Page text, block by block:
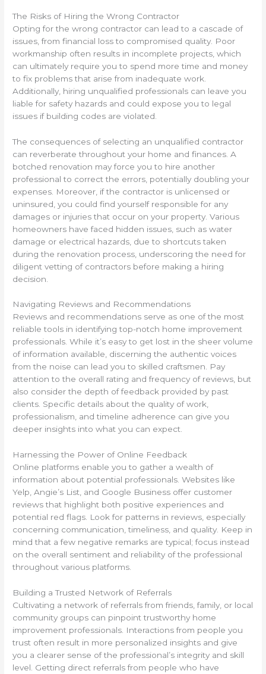
The Risks of Hiring the Wrong Contractor
Opting for the wrong contractor can lead to a cascade of
issues, from financial loss to compromised quality. Poor
workmanship often results in incomplete projects, which
can ultimately require you to spend more time and money
to fix problems that arise from inadequate work.
Additionally, hiring unqualified professionals can leave you
liable for safety hazards and could expose you to legal
issues if building codes are violated.
The consequences of selecting an unqualified contractor
can reverberate throughout your home and finances. A
botched renovation may force you to hire another
professional to correct the errors, potentially doubling your
expenses. Moreover, if the contractor is unlicensed or
uninsured, you could find yourself responsible for any
damages or injuries that occur on your property. Various
homeowners have faced hidden issues, such as water
damage or electrical hazards, due to shortcuts taken
during the renovation process, underscoring the need for
diligent vetting of contractors before making a hiring
decision.
Navigating Reviews and Recommendations
Reviews and recommendations serve as one of the most
reliable tools in identifying top-notch home improvement
professionals. While it’s easy to get lost in the sheer volume
of information available, discerning the authentic voices
from the noise can lead you to skilled craftsmen. Pay
attention to the overall rating and frequency of reviews, but
also consider the depth of feedback provided by past
clients. Specific details about the quality of work,
professionalism, and timeline adherence can give you
deeper insights into what you can expect.
Harnessing the Power of Online Feedback
Online platforms enable you to gather a wealth of
information about potential professionals. Websites like
Yelp, Angie’s List, and Google Business offer customer
reviews that highlight both positive experiences and
potential red flags. Look for patterns in reviews, especially
concerning communication, timeliness, and quality. Keep in
mind that a few negative remarks are typical; focus instead
on the overall sentiment and reliability of the professional
throughout various platforms.
Building a Trusted Network of Referrals
Cultivating a network of referrals from friends, family, or local
community groups can pinpoint trustworthy home
improvement professionals. Interactions from people you
trust often result in more personalized insights and give
you a clearer sense of the professional’s integrity and skill
level. Getting direct referrals from people who have